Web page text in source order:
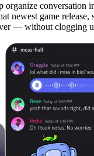
organize conversation
newest game
— without clogging